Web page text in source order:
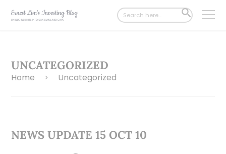
Search
for:
SEARCH
BUTTON
UNCATEGORIZED
Home > Uncategorized
NEWS UPDATE 15 OCT 10